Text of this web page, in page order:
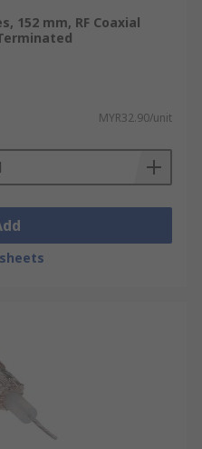
152 mm, RF Coaxial
MYR32.90/unit